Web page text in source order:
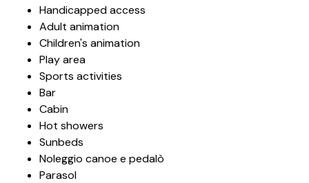
Handicapped access
Adult animation
Children's animation
Play area
Sports activities
Bar
Cabin
Hot showers
Sunbeds
Noleggio canoe e pedalò
Parasol